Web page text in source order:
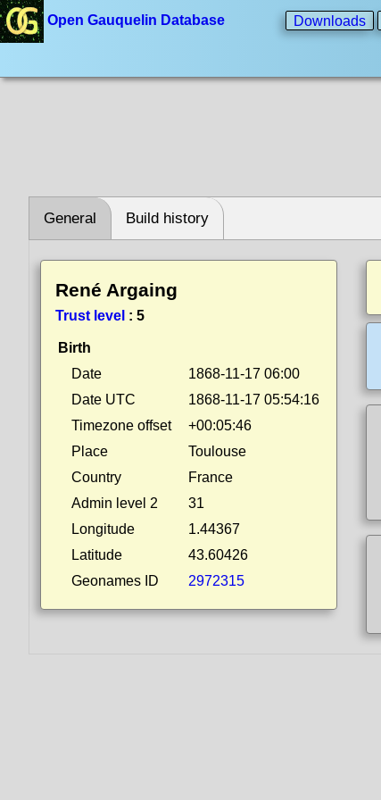
Open Gauquelin Database Downloads
General Build history
René Argaing
Trust level : 5
Birth
Date
1868-11-17 06:00
Date UTC
1868-11-17 05:54:16
Timezone offset
+00:05:46
Place
Toulouse
Country
France
Admin level 2
31
Longitude
1.44367
Latitude
43.60426
Geonames ID
2972315